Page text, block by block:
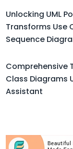
Unlocking UML
Transforms Use
Sequence
Comprehensive
Class Diagrams
Assistant